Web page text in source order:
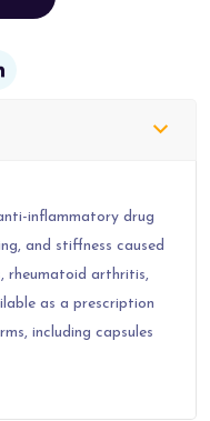
inflammatory drug
and stiffness caused
rheumatoid arthritis,
as a prescription
including capsules